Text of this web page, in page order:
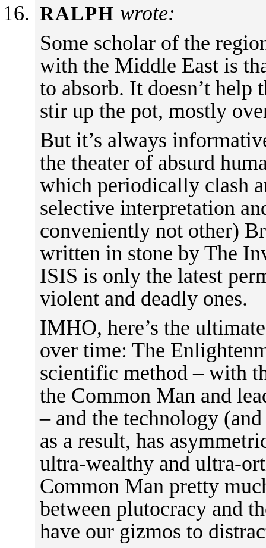
RALPH wrote:
Some scholar of the
with the Middle East is
to absorb. It doesn’t help
stir up the pot, mostly
But it’s always
the theater of absurd
which periodically clash
selective interpretation
conveniently not other)
written in stone by The
ISIS is only the latest
violent and deadly ones.
IMHO, here’s the
over time: The
scientific method – with
the Common Man and
– and the technology
as a result, has
ultra-wealthy and ultra-
Common Man pretty
between plutocracy and
have our gizmos to